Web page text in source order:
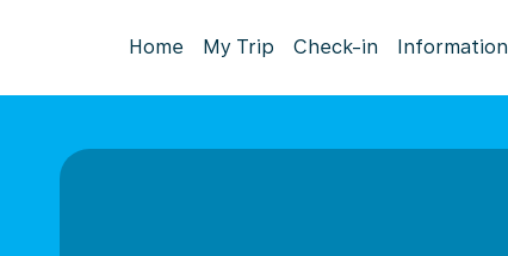
Home My Trip Check-in Information